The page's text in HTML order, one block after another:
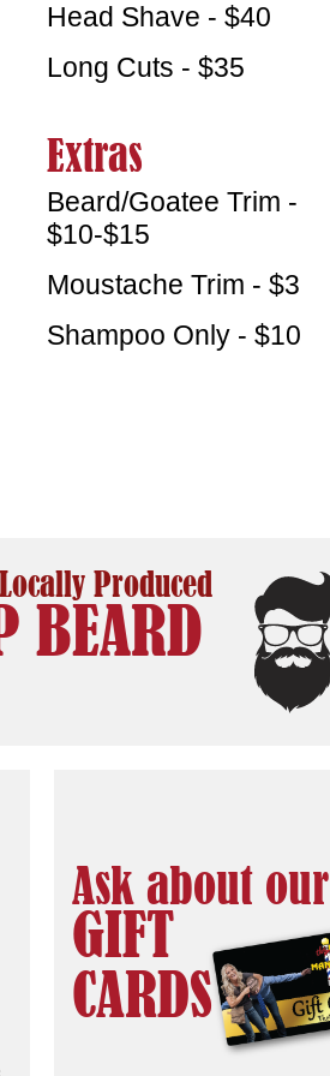
Head Shave - $40
Long Cuts - $35
Extras
Beard/Goatee Trim -
$10-$15
Moustache Trim - $3
Shampoo Only - $10
Produced
BEARD
Ask about our
GIFT
CARDS